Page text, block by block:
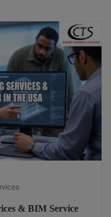
& BIM Service